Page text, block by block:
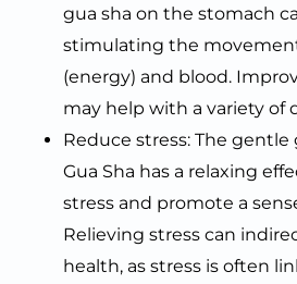
gua sha on the stomach
stimulating the
(energy) and blood.
may help with a variety of
Reduce stress: The
Gua Sha has a relaxing
stress and promote a
Relieving stress can
health, as stress is often